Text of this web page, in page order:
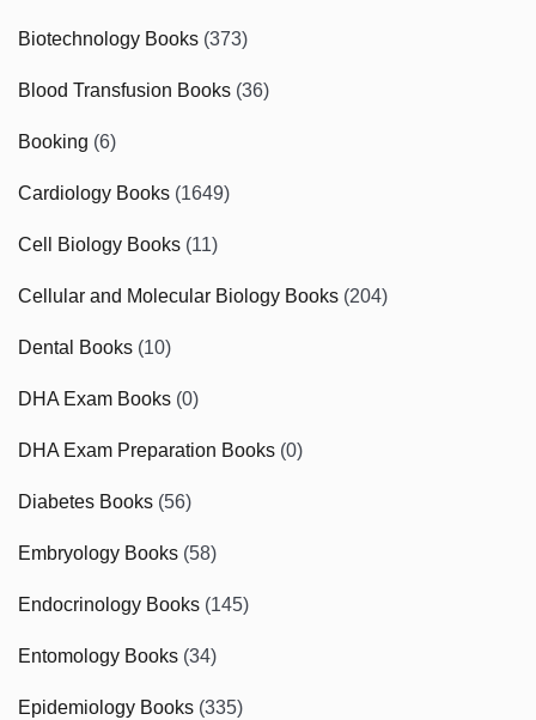
Biotechnology Books (373)
Blood Transfusion Books (36)
Booking (6)
Cardiology Books (1649)
Cell Biology Books (11)
Cellular and Molecular Biology Books (204)
Dental Books (10)
DHA Exam Books (0)
DHA Exam Preparation Books (0)
Diabetes Books (56)
Embryology Books (58)
Endocrinology Books (145)
Entomology Books (34)
Epidemiology Books (335)